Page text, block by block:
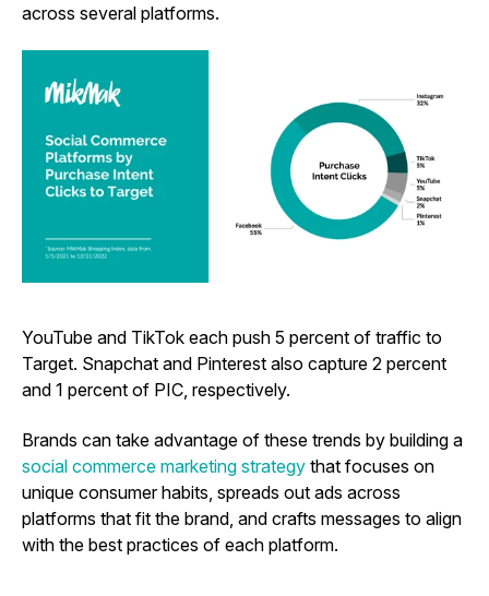
across several platforms.
YouTube and TikTok each push 5 percent of traffic to
Target. Snapchat and Pinterest also capture 2 percent
and 1 percent of PIC, respectively.
Brands can take advantage of these trends by building a
social commerce marketing strategy that focuses on
unique consumer habits, spreads out ads across
platforms that fit the brand, and crafts messages to align
with the best practices of each platform.